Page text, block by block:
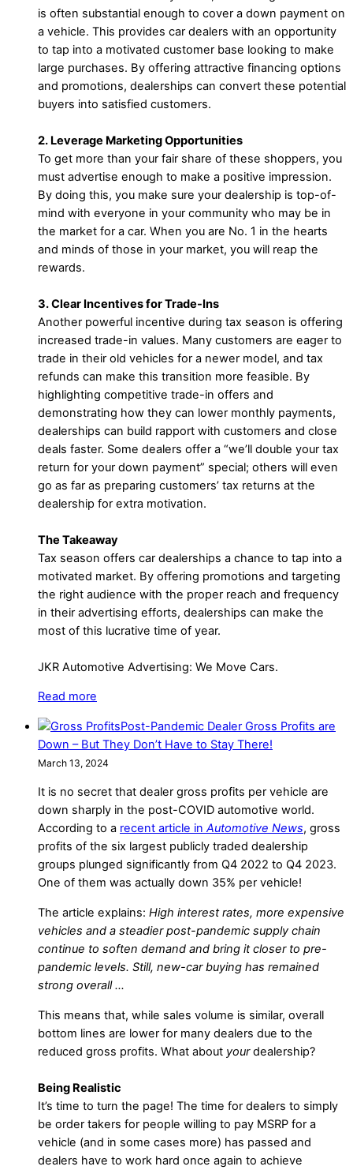
is often substantial enough to cover a down payment on
a vehicle. This provides car dealers with an opportunity
to tap into a motivated customer base looking to make
large purchases. By offering attractive financing options
and promotions, dealerships can convert these potential
buyers into satisfied customers.
2. Leverage Marketing Opportunities
To get more than your fair share of these shoppers, you
must advertise enough to make a positive impression.
By doing this, you make sure your dealership is top-of-
mind with everyone in your community who may be in
the market for a car. When you are No. 1 in the hearts
and minds of those in your market, you will reap the
rewards.
3. Clear Incentives for Trade-Ins
Another powerful incentive during tax season is offering
increased trade-in values. Many customers are eager to
trade in their old vehicles for a newer model, and tax
refunds can make this transition more feasible. By
highlighting competitive trade-in offers and
demonstrating how they can lower monthly payments,
dealerships can build rapport with customers and close
deals faster. Some dealers offer a “we’ll double your tax
return for your down payment” special; others will even
go as far as preparing customers’ tax returns at the
dealership for extra motivation.
The Takeaway
Tax season offers car dealerships a chance to tap into a
motivated market. By offering promotions and targeting
the right audience with the proper reach and frequency
in their advertising efforts, dealerships can make the
most of this lucrative time of year.
JKR Automotive Advertising: We Move Cars.
Read more
Post-Pandemic Dealer Gross Profits are
Down – But They Don’t Have to Stay There!
March 13, 2024
It is no secret that dealer gross profits per vehicle are
down sharply in the post-COVID automotive world.
According to a recent article in Automotive News, gross
profits of the six largest publicly traded dealership
groups plunged significantly from Q4 2022 to Q4 2023.
One of them was actually down 35% per vehicle!
The article explains: High interest rates, more expensive
vehicles and a steadier post-pandemic supply chain
continue to soften demand and bring it closer to pre-
pandemic levels. Still, new-car buying has remained
strong overall …
This means that, while sales volume is similar, overall
bottom lines are lower for many dealers due to the
reduced gross profits. What about yourdealership?
Being Realistic
It’s time to turn the page! The time for dealers to simply
be order takers for people willing to pay MSRP for a
vehicle (and in some cases more) has passed and
dealers have to work hard once again to achieve